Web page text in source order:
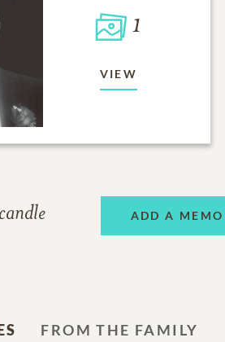
1
VIEW
ADD A
FROM THE FAMILY